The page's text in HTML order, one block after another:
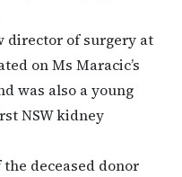
director of surgery at
on Ms Maracic’s
was also a young
NSW kidney
deceased donor